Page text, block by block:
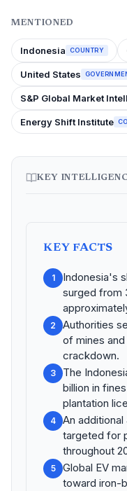
MENTIONED
Indonesia COUNTRY
United States
S&P Global Market
Energy Shift Institute
KEY
KEY FACTS
1
Indonesia's
surged from
2
Authorities
of mines
crackdown.
3
The
billion in
plantation
4
An
targeted for
throughout
5
Global EV
toward iron-